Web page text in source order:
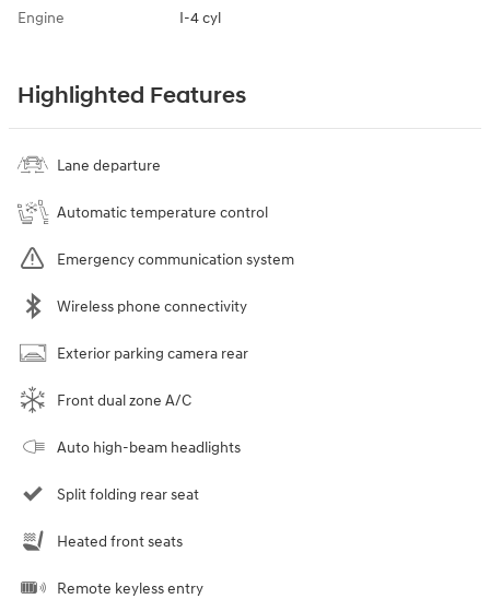
Engine I-4 cyl
Highlighted Features
Lane departure
Automatic temperature control
Emergency communication system
Wireless phone connectivity
Exterior parking camera rear
Front dual zone A/C
Auto high-beam headlights
Split folding rear seat
Heated front seats
Remote keyless entry